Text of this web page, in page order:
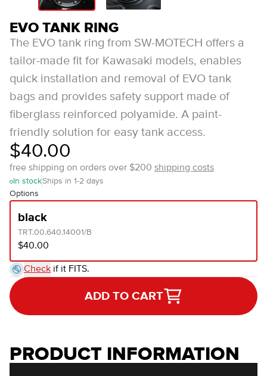
EVO TANK RING
The EVO tank ring from SW-MOTECH offers a
tailor-made fit for Kawasaki models, enables
quick installation and removal of EVO tank
bags and provides safety support made of
fiberglass reinforced polyamide. A paint-
friendly solution for easy tank access.
$40.00
free shipping on orders over $200 shipping costs
In stockShips in 1-2 days
Options
black
TRT.00.640.14001/B
$40.00
Check if it FITS.
ADD TO CART
PRODUCT INFORMATION